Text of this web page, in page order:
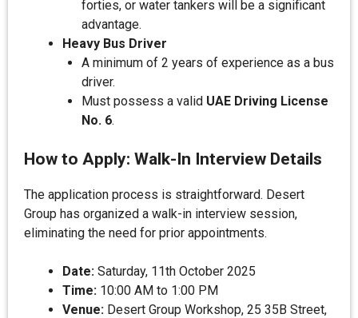
forties, or water tankers will be a significant
advantage.
Heavy Bus Driver
A minimum of 2 years of experience as a bus
driver.
Must possess a valid UAE Driving License
No. 6.
How to Apply: Walk-In Interview Details
The application process is straightforward. Desert
Group has organized a walk-in interview session,
eliminating the need for prior appointments.
Date: Saturday, 11th October 2025
Time: 10:00 AM to 1:00 PM
Venue: Desert Group Workshop, 25 35B Street,